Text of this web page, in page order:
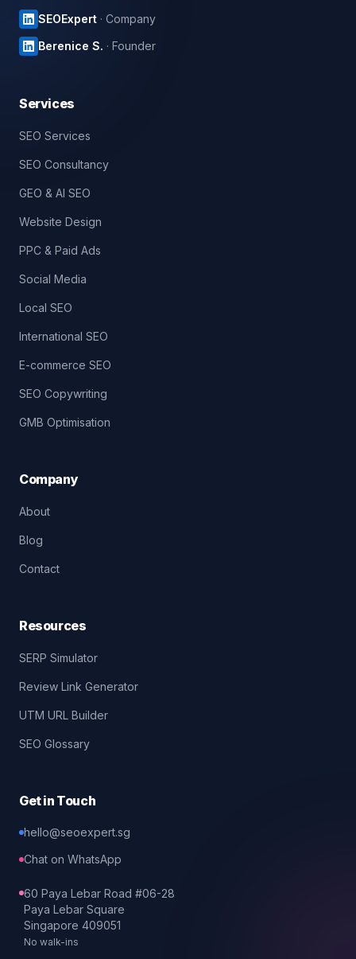
SEOExpert · Company
Berenice S. · Founder
Services
SEO Services
SEO Consultancy
GEO & AI SEO
Website Design
PPC & Paid Ads
Social Media
Local SEO
International SEO
E-commerce SEO
SEO Copywriting
GMB Optimisation
Company
About
Blog
Contact
Resources
SERP Simulator
Review Link Generator
UTM URL Builder
SEO Glossary
Get in Touch
hello@seoexpert.sg
Chat on WhatsApp
60 Paya Lebar Road #06-28
Paya Lebar Square
Singapore 409051
No walk-ins